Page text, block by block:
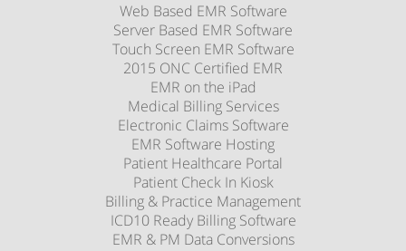
Web Based EMR Software
Server Based EMR Software
Touch Screen EMR Software
2015 ONC Certified EMR
EMR on the iPad
Medical Billing Services
Electronic Claims Software
EMR Software Hosting
Patient Healthcare Portal
Patient Check In Kiosk
Billing & Practice Management
ICD10 Ready Billing Software
EMR & PM Data Conversions